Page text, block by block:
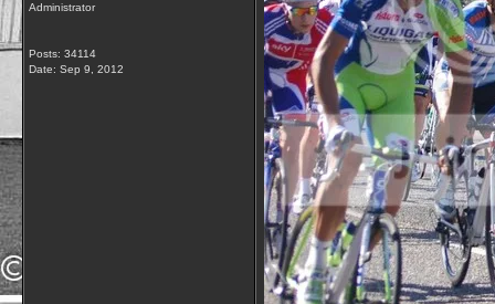
Administrator
Posts: 34114
Date: Sep 9, 2012